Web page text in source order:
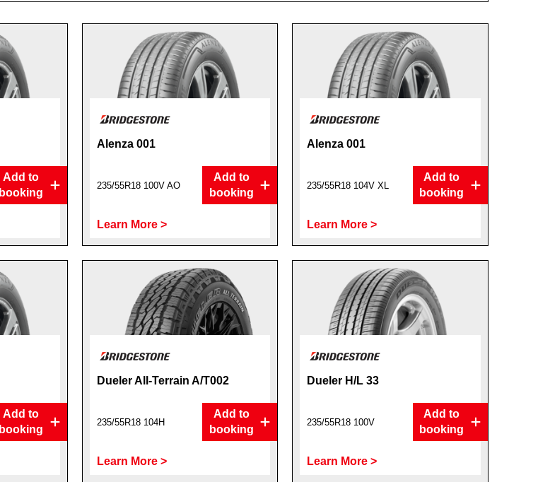
Add to
booking
Alenza 001
235/55R18 100V AO
Add to
booking
Learn More >
Alenza 001
235/55R18 104V XL
Add to
booking
Learn More >
Add to
booking
Dueler All-Terrain A/T002
235/55R18 104H
Add to
booking
Learn More >
Dueler H/L 33
235/55R18 100V
Add to
booking
Learn More >